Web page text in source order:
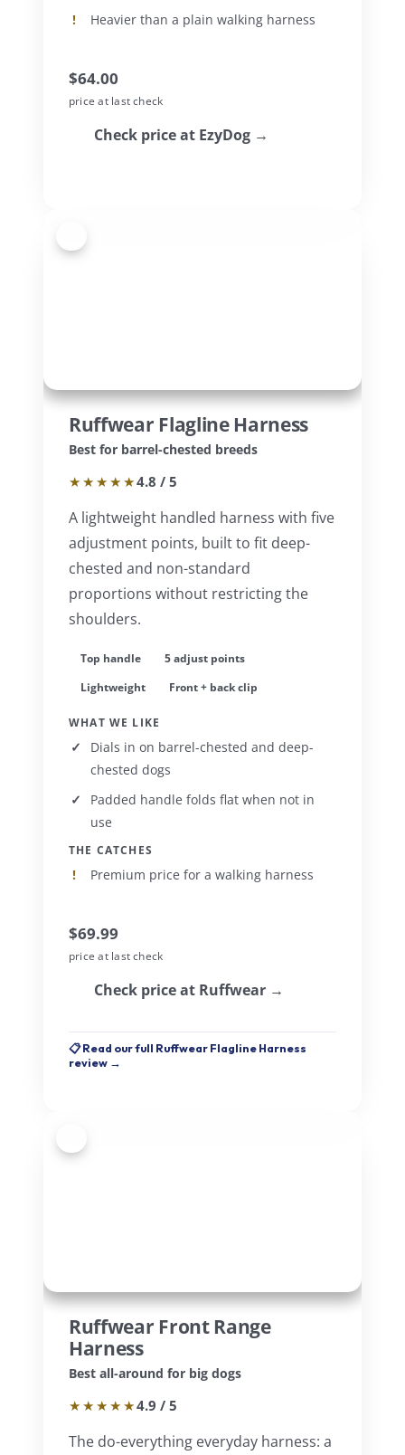
Heavier than a plain walking harness
$64.00
price at last check
Check price at EzyDog →
Ruffwear Flagline Harness
Best for barrel-chested breeds
★★★★★4.8 / 5
A lightweight handled harness with five
adjustment points, built to fit deep-
chested and non-standard
proportions without restricting the
shoulders.
Top handle
5 adjust points
Lightweight
Front + back clip
WHAT WE LIKE
Dials in on barrel-chested and deep-
chested dogs
Padded handle folds flat when not in
use
THE CATCHES
Premium price for a walking harness
$69.99
price at last check
Check price at Ruffwear →
📋 Read our full Ruffwear Flagline Harness
review →
Ruffwear Front Range
Harness
Best all-around for big dogs
★★★★★4.9 / 5
The do-everything everyday harness: a